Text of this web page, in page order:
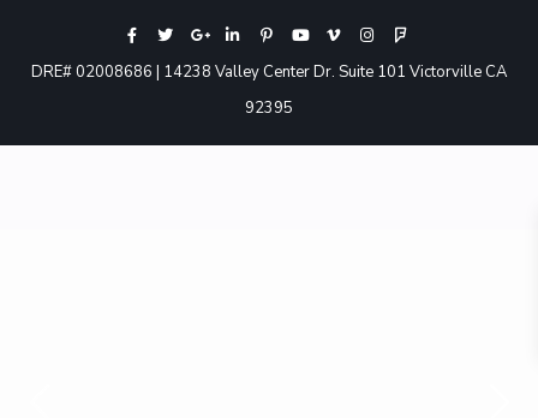
DRE# 02008686 | 14238 Valley Center Dr. Suite 101 Victorville CA
92395